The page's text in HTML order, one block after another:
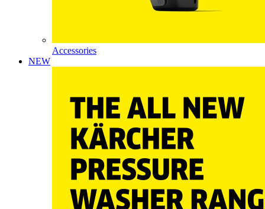
Accessories
NEW